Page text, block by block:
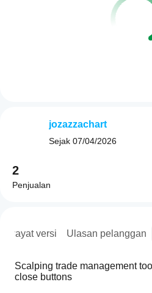
versi Ulasan pelanggan
Scalping trade management
close buttons
jozazzachart
Sejak 07/04/2026
2
Penjualan